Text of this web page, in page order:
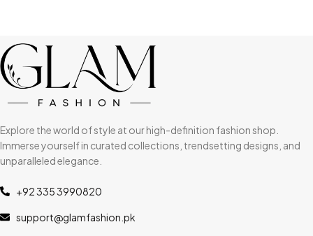
Explore the world of style at our high-definition fashion shop.
Immerse yourself in curated collections, trendsetting designs, and
unparalleled elegance.
+92 335 3990820
support@glamfashion.pk